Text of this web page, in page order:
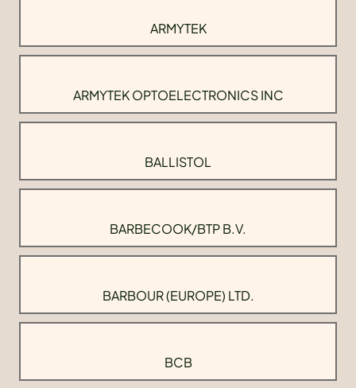
ARMYTEK
ARMYTEK OPTOELECTRONICS INC
BALLISTOL
BARBECOOK/BTP B.V.
BARBOUR (EUROPE) LTD.
BCB